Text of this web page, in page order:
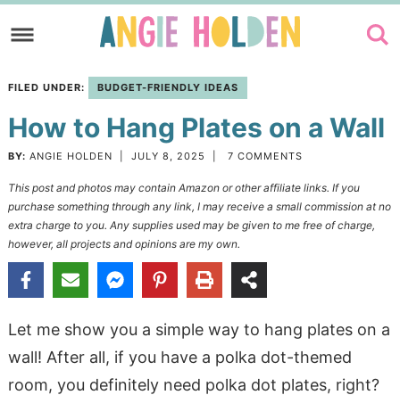
to
navigation
Skip
main
content
to
primary
sidebar
FILED UNDER: BUDGET-FRIENDLY IDEAS
How to Hang Plates on a Wall
BY: ANGIE HOLDEN JULY 8, 2025 7 COMMENTS
This post and photos may contain Amazon or other affiliate links. If you
purchase something through any link, I may receive a small commission at no
extra charge to you. Any supplies used may be given to me free of charge,
however, all projects and opinions are my own.
Let me show you a simple way to hang plates on a
wall! After all, if you have a polka dot-themed
room, you definitely need polka dot plates, right?